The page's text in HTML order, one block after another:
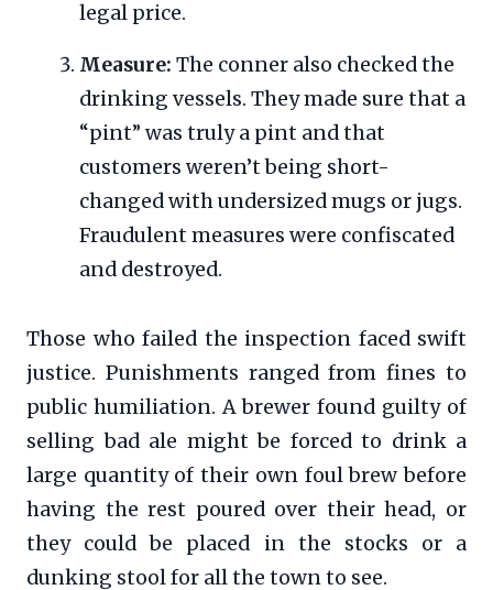
legal price.
Measure: The conner also checked the
drinking vessels. They made sure that a
“pint” was truly a pint and that
customers weren’t being short-
changed with undersized mugs or jugs.
Fraudulent measures were confiscated
and destroyed.
Those who failed the inspection faced swift
justice. Punishments ranged from fines to
public humiliation. A brewer found guilty of
selling bad ale might be forced to drink a
large quantity of their own foul brew before
having the rest poured over their head, or
they could be placed in the stocks or a
dunking stool for all the town to see.